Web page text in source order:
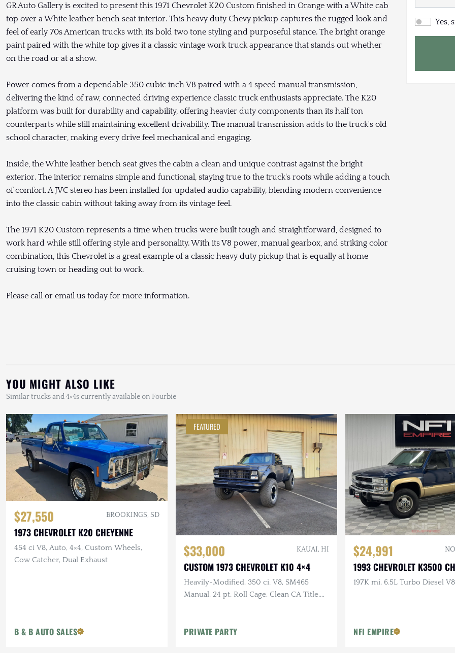
GR Auto Gallery is excited to present this 1971 Chevrolet K20 Custom finished in Orange with a White cab
top over a White leather bench seat interior. This heavy duty Chevy pickup captures the rugged look and
feel of early 70s American trucks with its bold two tone styling and purposeful stance. The bright orange
paint paired with the white top gives it a classic vintage work truck appearance that stands out whether
on the road or at a show.
Power comes from a dependable 350 cubic inch V8 paired with a 4 speed manual transmission,
delivering the kind of raw, connected driving experience classic truck enthusiasts appreciate. The K20
platform was built for durability and capability, offering heavier duty components than its half ton
counterparts while still maintaining excellent drivability. The manual transmission adds to the truck's old
school character, making every drive feel mechanical and engaging.
Inside, the White leather bench seat gives the cabin a clean and unique contrast against the bright
exterior. The interior remains simple and functional, staying true to the truck's roots while adding a touch
of comfort. A JVC stereo has been installed for updated audio capability, blending modern convenience
into the classic cabin without taking away from its vintage feel.
The 1971 K20 Custom represents a time when trucks were built tough and straightforward, designed to
work hard while still offering style and personality. With its V8 power, manual gearbox, and striking color
combination, this Chevrolet is a great example of a classic heavy duty pickup that is equally at home
cruising town or heading out to work.
Please call or email us today for more information.
Yes,
YOU MIGHT ALSO LIKE
Similar trucks and 4×4s currently available on Fourbie
$27,550 BROOKINGS, SD
1973 CHEVROLET K20 CHEYENNE
454 ci V8, Auto, 4×4, Custom Wheels,
Cow Catcher, Dual Exhaust
B & B AUTO SALES
FEATURED
$33,000 KAUAI, HI
CUSTOM 1973 CHEVROLET K10 4×4
Heavily-Modified, 350 ci. V8, SM465
Manual, 24 pt. Roll Cage, Clean CA Title,
PRIVATE PARTY
$24,991
1993 CHEVROLET K3500
197K mi, 6.5L Turbo Diesel
NFI EMPIRE